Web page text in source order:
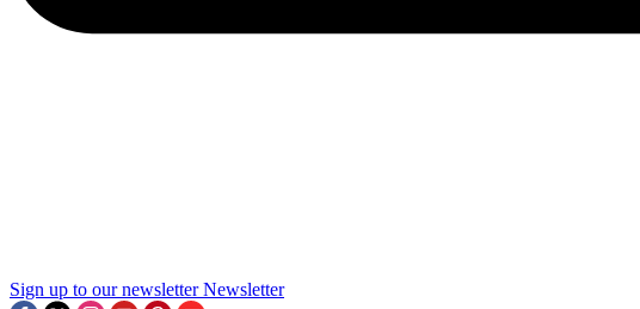
Sign up to our newsletter Newsletter